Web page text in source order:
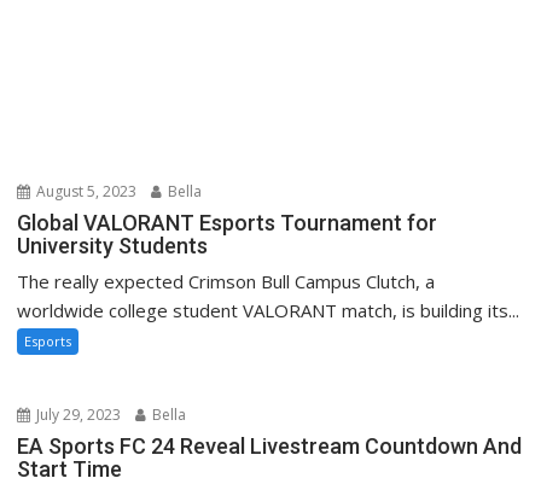
August 5, 2023 Bella
Global VALORANT Esports Tournament for
University Students
The really expected Crimson Bull Campus Clutch, a
worldwide college student VALORANT match, is building its...
Esports
July 29, 2023 Bella
EA Sports FC 24 Reveal Livestream Countdown And
Start Time